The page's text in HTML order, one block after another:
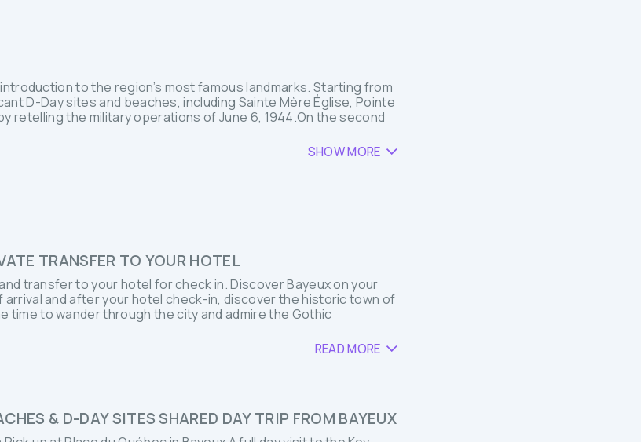
to the region’s most famous landmarks. Starting from
D-Day sites and beaches, including Sainte Mère Église, Pointe
retelling the military operations of June 6, 1944.On the second
SHOW MORE
TRANSFER TO YOUR HOTEL
transfer to your hotel for check in. Discover Bayeux on your
arrival and after your hotel check-in, discover the historic town of
time to wander through the city and admire the Gothic
READ MORE
& D-DAY SITES SHARED DAY TRIP FROM BAYEUX